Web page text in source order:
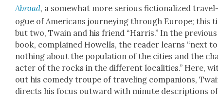
Abroad, a some­what more seri­ous fic­tion­al­ized
ogue of Amer­i­cans jour­ney­ing through Europe; this
but two, Twain and his friend “Har­ris.” In the pre­vi­ous
book, com­plained How­ells, the read­er learns “next to
noth­ing about the pop­u­la­tion of the cities and the
ac­ter of the rocks in the dif­fer­ent local­i­ties.” Here,
out his com­e­dy troupe of trav­el­ing com­pan­ions,
directs his focus out­ward with minute descrip­tions